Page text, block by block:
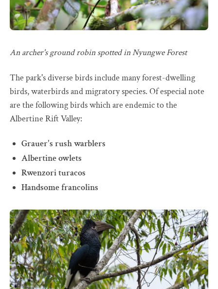
An archer's ground robin spotted in Nyungwe Forest
The park's diverse birds include many forest-dwelling
birds, waterbirds and migratory species. Of especial note
are the following birds which are endemic to the
Albertine Rift Valley:
Grauer's rush warblers
Albertine owlets
Rwenzori turacos
Handsome francolins